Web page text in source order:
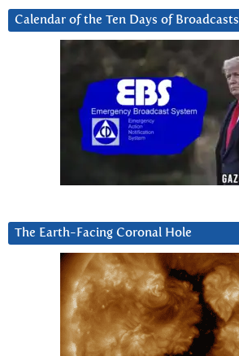
Calendar of the Ten Days of Broadcasts
The Earth-Facing Coronal Hole